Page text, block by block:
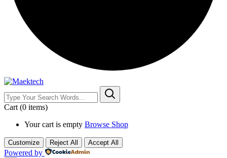
Cart (0 items)
Your cart is empty Browse Shop
Customize Reject All Accept All
Powered by